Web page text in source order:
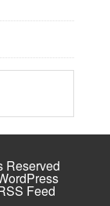
Reserved
Feed